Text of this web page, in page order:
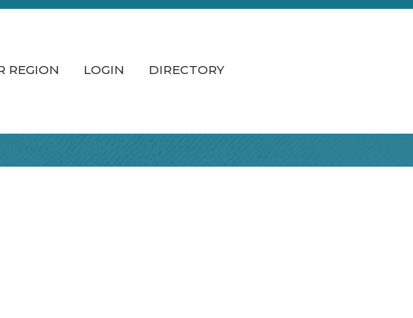
REGION LOGIN DIRECTORY